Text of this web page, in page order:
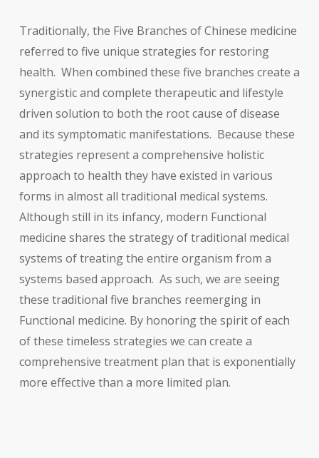
Traditionally, the Five Branches of Chinese medicine
referred to five unique strategies for restoring
health. When combined these five branches create a
synergistic and complete therapeutic and lifestyle
driven solution to both the root cause of disease
and its symptomatic manifestations. Because these
strategies represent a comprehensive holistic
approach to health they have existed in various
forms in almost all traditional medical systems.
Although still in its infancy, modern Functional
medicine shares the strategy of traditional medical
systems of treating the entire organism from a
systems based approach. As such, we are seeing
these traditional five branches reemerging in
Functional medicine. By honoring the spirit of each
of these timeless strategies we can create a
comprehensive treatment plan that is exponentially
more effective than a more limited plan.